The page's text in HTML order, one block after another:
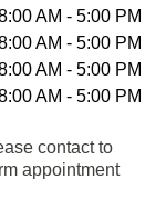
AM - 5:00 PM
AM - 5:00 PM
AM - 5:00 PM
AM - 5:00 PM
contact to
appointment